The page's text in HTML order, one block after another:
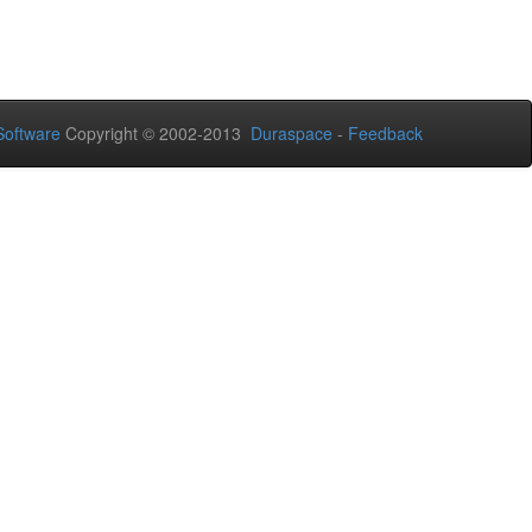
Copyright © 2002-2013 Duraspace - Feedback